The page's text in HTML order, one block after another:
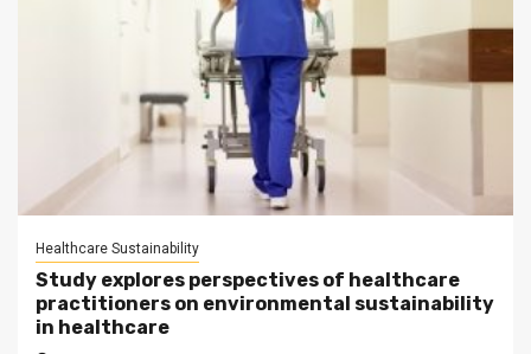
Healthcare Sustainability
Study explores perspectives of healthcare
practitioners on environmental sustainability
in healthcare